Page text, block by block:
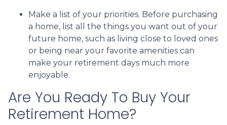
Make a list of your priorities. Before purchasing
a home, list all the things you want out of your
future home, such as living close to loved ones
or being near your favorite amenities can
make your retirement days much more
enjoyable.
Are You Ready To Buy Your
Retirement Home?